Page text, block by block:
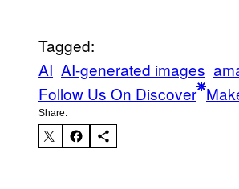
Tagged:
AI AI-generated images
Follow Us On Discover
Share: